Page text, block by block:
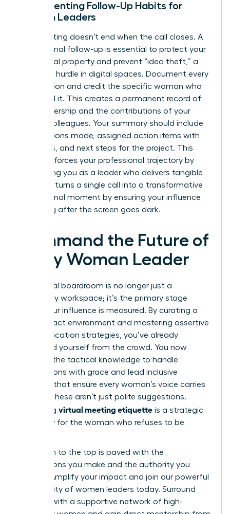
Implementing Follow-Up Habits for
Women Leaders
The meeting doesn’t end when the call closes. A
professional follow-up is essential to protect your
intellectual property and prevent “idea theft,” a
common hurdle in digital spaces. Document every
key decision and credit the specific woman who
proposed it. This creates a permanent record of
your leadership and the contributions of your
female colleagues. Your summary should include
key decisions made, assigned action items with
deadlines, and next steps for the project. This
habit reinforces your professional trajectory by
positioning you as a leader who delivers tangible
results. It turns a single call into a transformative
professional moment by ensuring your influence
lasts long after the screen goes dark.
Command the Future of
Every Woman Leader
The digital boardroom is no longer just a
temporary workspace; it’s the primary stage
where your influence is measured. By curating a
high-impact environment and mastering assertive
communication strategies, you’ve already
distanced yourself from the crowd. You now
possess the tactical knowledge to handle
interruptions with grace and lead inclusive
sessions that ensure every woman’s voice carries
weight. These aren’t just polite suggestions.
Mastering virtual meeting etiquette is a strategic
necessity for the woman who refuses to be
Your path to the top is paved with the
connections you make and the authority you
Amplify your impact and join our powerful
community of women leaders today. Surround
yourself with a supportive network of high-